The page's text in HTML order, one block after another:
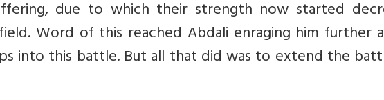
due to which their strength now started
Word of this reached Abdali enraging him further
into this battle. But all that did was to extend the